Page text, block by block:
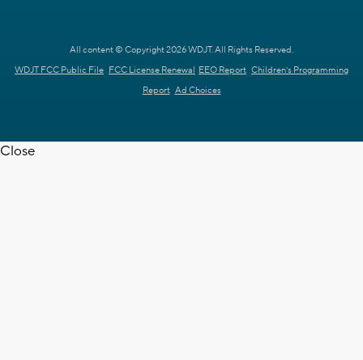
All content © Copyright 2026 WDJT. All Rights Reserved.
WDJT FCC Public File FCC License Renewal EEO Report Children's Programming
Report Ad Choices
Close